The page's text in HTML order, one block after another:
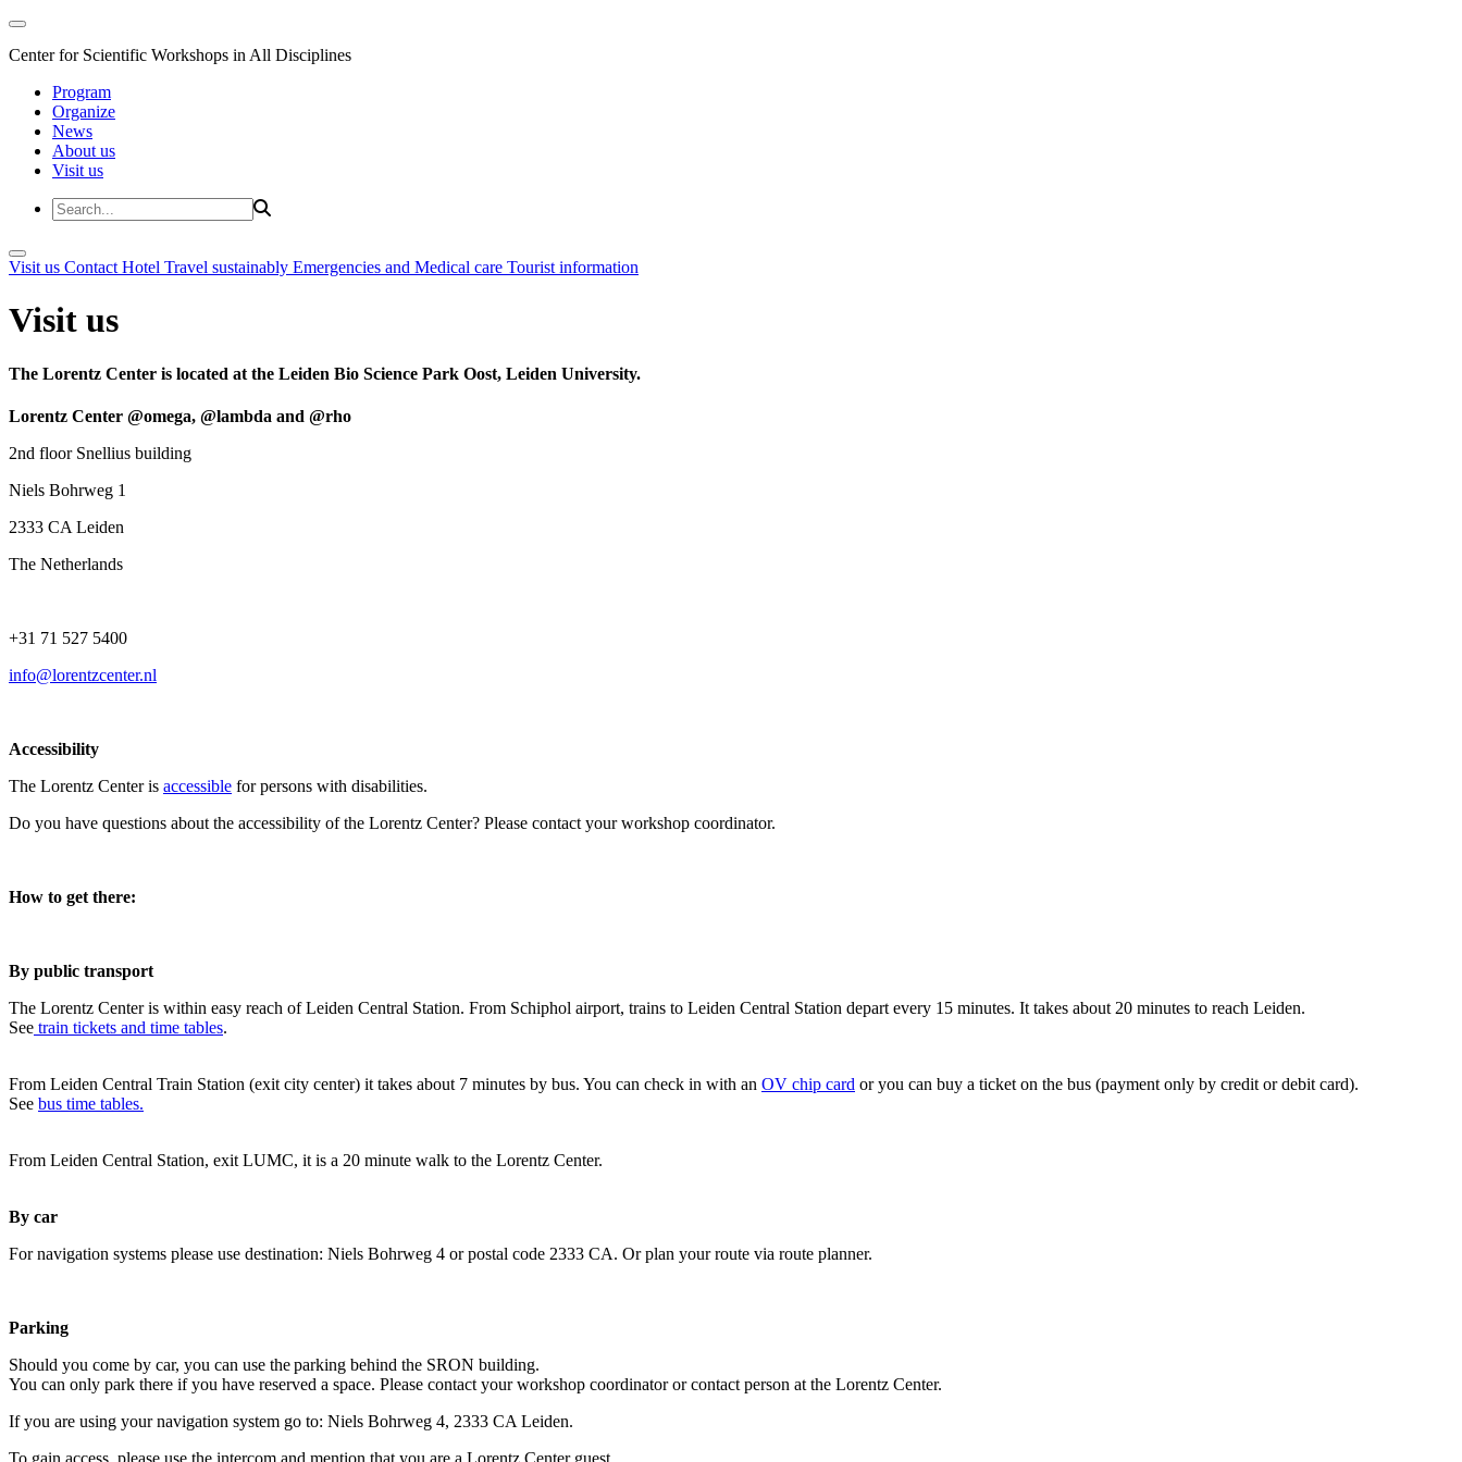
Center for Scientific Workshops in All Disciplines
Program
Organize
News
About us
Visit us
Visit us Contact Hotel Travel sustainably Emergencies and Medical care Tourist information
Visit us
The Lorentz Center is located at the Leiden Bio Science Park Oost, Leiden University.
Lorentz Center @omega, @lambda and @rho
2nd floor Snellius building
Niels Bohrweg 1
2333 CA Leiden
The Netherlands
+31 71 527 5400
info@lorentzcenter.nl
Accessibility
The Lorentz Center is accessible for persons with disabilities.
Do you have questions about the accessibility of the Lorentz Center? Please contact your workshop coordinator.
How to get there:
By public transport
The Lorentz Center is within easy reach of Leiden Central Station. From Schiphol airport, trains to Leiden Central Station depart every 15 minutes. It takes about 20 minutes to reach Leiden.
See train tickets and time tables.
From Leiden Central Train Station (exit city center) it takes about 7 minutes by bus. You can check in with an OV chip card or you can buy a ticket on the bus (payment only by credit or debit card).
See bus time tables.
From Leiden Central Station, exit LUMC, it is a 20 minute walk to the Lorentz Center.
By car
For navigation systems please use destination: Niels Bohrweg 4 or postal code 2333 CA. Or plan your route via route planner.
Parking
Should you come by car, you can use the parking behind the SRON building.
You can only park there if you have reserved a space. Please contact your workshop coordinator or contact person at the Lorentz Center.
If you are using your navigation system go to: Niels Bohrweg 4, 2333 CA Leiden.